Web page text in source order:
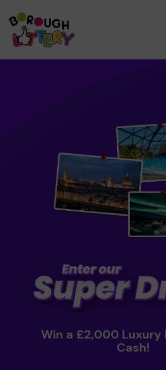
Win a £2,000 Luxury
Cash!